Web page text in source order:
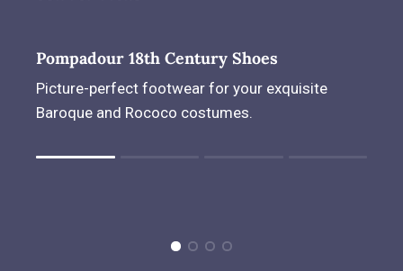
Pompadour 18th Century Shoes
Picture-perfect footwear for your exquisite
Baroque and Rococo costumes.